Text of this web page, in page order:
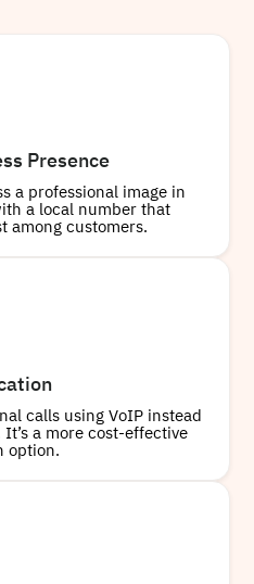
Presence
a professional image in
a local number that
among customers.
calls using VoIP instead
a more cost-effective
option.